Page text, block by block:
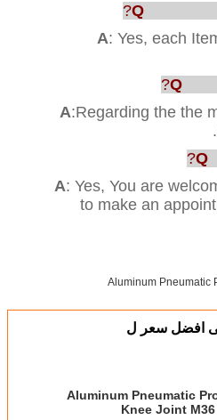
Q
A: Yes, each
Q
A:Regarding the the
Q
A: Yes, You are
to make an
افضل سعر ل
Aluminum Pneumatic
Knee Joint